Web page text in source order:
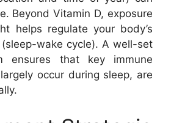
Beyond Vitamin D, exposure
helps regulate your body’s
wake cycle). A well-set
ensures that key immune
occur during sleep, are